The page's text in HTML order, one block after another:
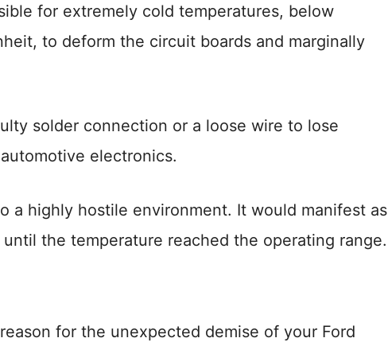
for extremely cold temperatures, below
to deform the circuit boards and marginally
solder connection or a loose wire to lose
electronics.
a highly hostile environment. It would manifest as
the temperature reached the operating range.
for the unexpected demise of your Ford